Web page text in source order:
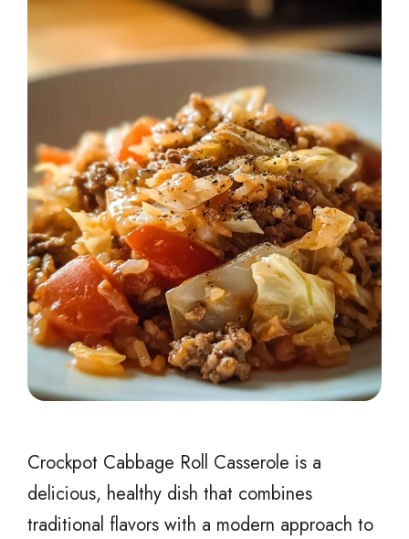
Crockpot Cabbage Roll Casserole is a
delicious, healthy dish that combines
traditional flavors with a modern approach to